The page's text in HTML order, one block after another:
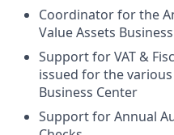
Coordinator for the
Value Assets
Support for VAT &
issued for the
Business Center
Support for Annual